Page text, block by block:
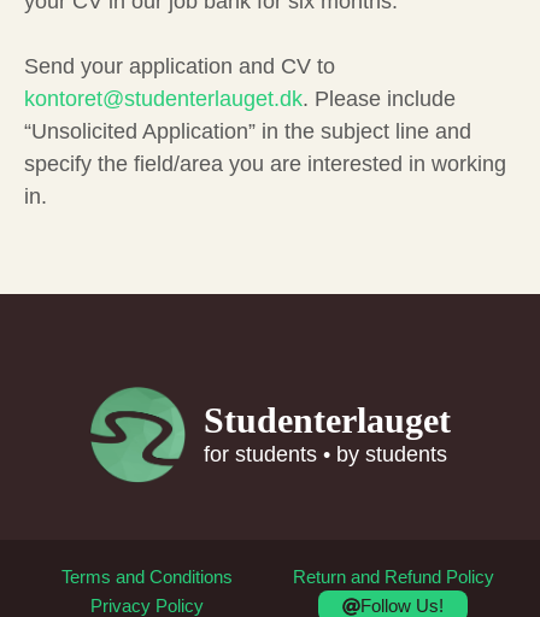
Send your application and CV to
kontoret@studenterlauget.dk. Please include
“Unsolicited Application” in the subject line and
specify the field/area you are interested in working
in.
Studenterlauget
for students • by students
Terms and Conditions
Return and Refund Policy
Privacy Policy
Follow Us!